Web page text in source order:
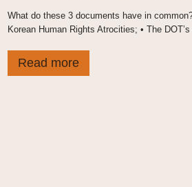
What do these 3 documents have in
Korean Human Rights Atrocities; • The
Read more